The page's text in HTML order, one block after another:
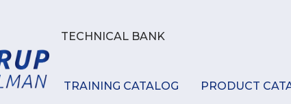
TECHNICAL BANK
TRAINING CATALOG PRODUCT